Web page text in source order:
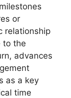
or
relationship
to the
advances
as a key
time